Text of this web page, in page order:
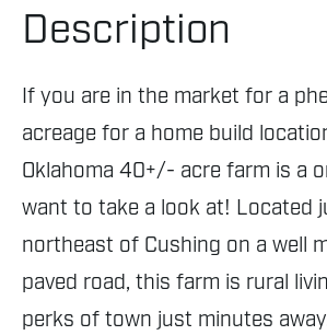
Description
If you are in the market for a
acreage for a home build
Oklahoma 40+/- acre farm is a
want to take a look at! Located
northeast of Cushing on a well
paved road, this farm is rural
perks of town just minutes